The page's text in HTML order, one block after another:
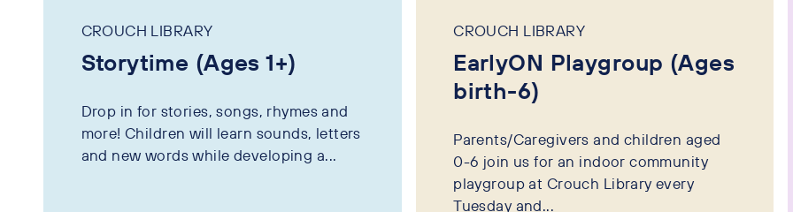
CROUCH LIBRARY
Storytime (Ages 1+)
Drop in for stories, songs, rhymes and
more! Children will learn sounds, letters
and new words while developing a...
CROUCH LIBRARY
EarlyON Playgroup (Ages
birth-6)
Parents/Caregivers and children aged
0-6 join us for an indoor community
playgroup at Crouch Library every
Tuesday and...